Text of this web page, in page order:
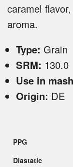
caramel
aroma.
Type: Grain
SRM: 130.0
Use in
Origin: DE
PPG
Diastatic